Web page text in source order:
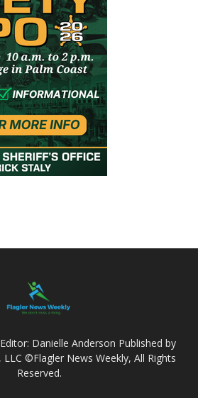
Danielle Anderson Published by
©Flagler News Weekly, All Rights
Reserved.